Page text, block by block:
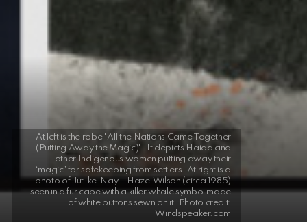
At left is the robe "All the Nations Came Together
(Putting Away the Magic)". It depicts Haida and
other Indigenous women putting away their
‘magic’ for safekeeping from settlers. At right is a
photo of Jut-ke-Nay—Hazel Wilson (circa 1985)
seen in a fur cape with a killer whale symbol made
of white buttons sewn on it. Photo credit:
Windspeaker.com